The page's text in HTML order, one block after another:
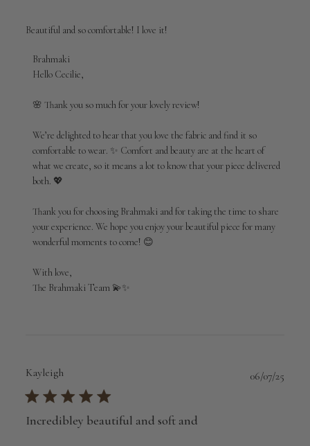
Beautiful and so comfortable! I love it!
Comments
by
Owner
by
Brahmaki
on
Mon
01
2026
Brahmaki
Hello Cecilie,
🌸 Thank you so much for your lovely review!
We’re delighted to hear that you love the fabric and find it so
comfortable to wear. ✨ Comfort and beauty are at the heart of
what we create, so it means a lot to know that your piece delivered
both. 💖
Thank you for choosing Brahmaki and for taking the time to share
your experience. We hope you enjoy your beautiful piece for many
wonderful moments to come! 😊
With love,
The Brahmaki Team 💫✨
Kayleigh
Incredibley beautiful and soft and
06/07/25